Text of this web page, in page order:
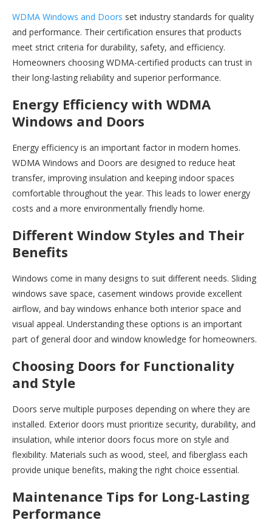
WDMA Windows and Doors set industry standards for quality
and performance. Their certification ensures that products
meet strict criteria for durability, safety, and efficiency.
Homeowners choosing WDMA-certified products can trust in
their long-lasting reliability and superior performance.
Energy Efficiency with WDMA
Windows and Doors
Energy efficiency is an important factor in modern homes.
WDMA Windows and Doors are designed to reduce heat
transfer, improving insulation and keeping indoor spaces
comfortable throughout the year. This leads to lower energy
costs and a more environmentally friendly home.
Different Window Styles and Their
Benefits
Windows come in many designs to suit different needs. Sliding
windows save space, casement windows provide excellent
airflow, and bay windows enhance both interior space and
visual appeal. Understanding these options is an important
part of general door and window knowledge for homeowners.
Choosing Doors for Functionality
and Style
Doors serve multiple purposes depending on where they are
installed. Exterior doors must prioritize security, durability, and
insulation, while interior doors focus more on style and
flexibility. Materials such as wood, steel, and fiberglass each
provide unique benefits, making the right choice essential.
Maintenance Tips for Long-Lasting
Performance